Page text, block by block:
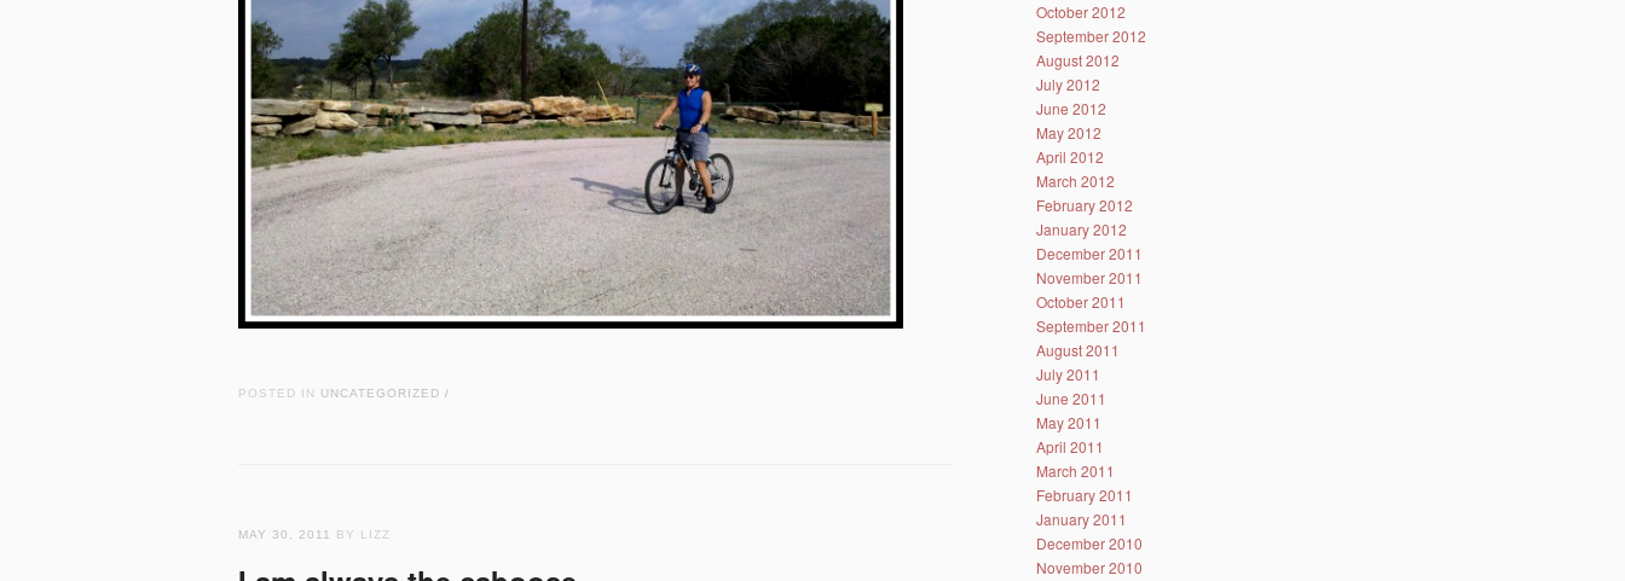
POSTED IN UNCATEGORIZED /
MAY 30, 2011 BY LIZZ
October 2012
September 2012
August 2012
July 2012
June 2012
May 2012
April 2012
March 2012
February 2012
January 2012
December 2011
November 2011
October 2011
September 2011
August 2011
July 2011
June 2011
May 2011
April 2011
March 2011
February 2011
January 2011
December 2010
November 2010